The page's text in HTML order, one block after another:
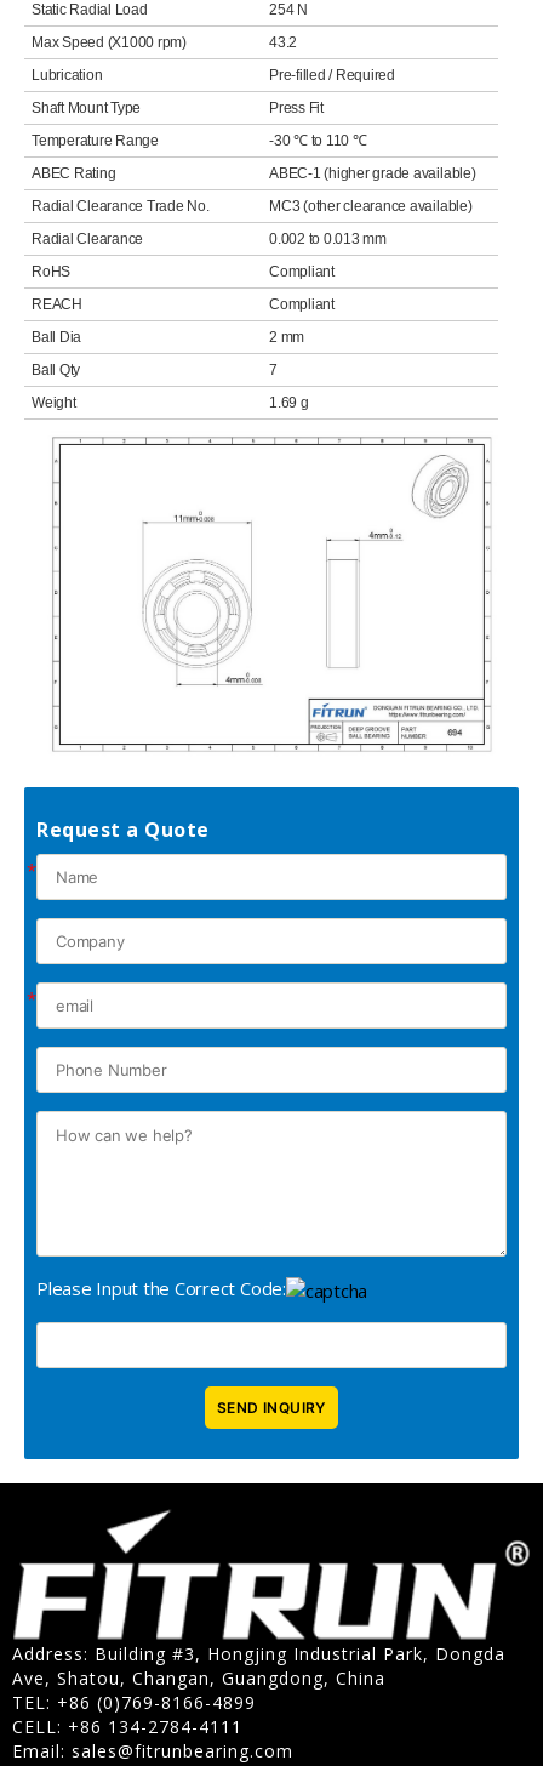
Static Radial Load
254 N
Max Speed (X1000 rpm)
43.2
Lubrication
Pre-filled / Required
Shaft Mount Type
Press Fit
Temperature Range
-30 ℃ to 110 ℃
ABEC Rating
ABEC-1 (higher grade available)
Radial Clearance Trade No.
MC3 (other clearance available)
Radial Clearance
0.002 to 0.013 mm
RoHS
Compliant
REACH
Compliant
Ball Dia
2 mm
Ball Qty
7
Weight
1.69 g
Request a Quote
*
*
Please Input the Correct Code:
Address: Building #3, Hongjing Industrial Park, Dongda
Ave, Shatou, Changan, Guangdong, China
TEL: +86 (0)769-8166-4899
CELL: +86 134-2784-4111
Email: sales@fitrunbearing.com